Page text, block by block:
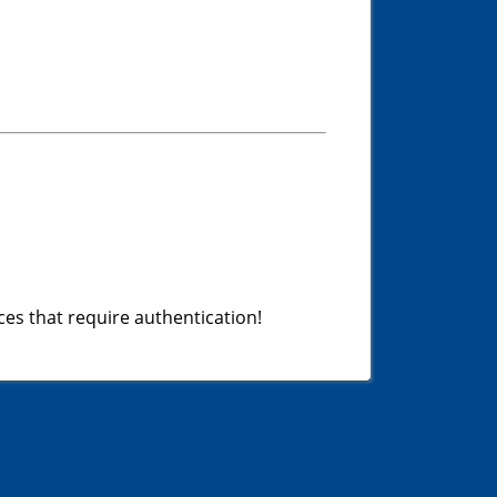
that require authentication!